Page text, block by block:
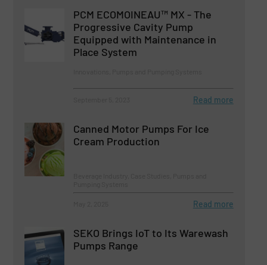
PCM ECOMOINEAU™ MX - The
Progressive Cavity Pump
Equipped with Maintenance in
Place System
Read more
Canned Motor Pumps For Ice
Cream Production
Read more
SEKO Brings IoT to Its Warewash
Pumps Range